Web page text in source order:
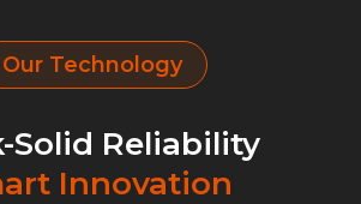
Our Technology
Solid Reliability
Innovation